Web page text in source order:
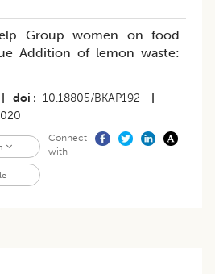
Group women on food
Addition of lemon waste:
doi 10.18805/BKAP192
Connect
with